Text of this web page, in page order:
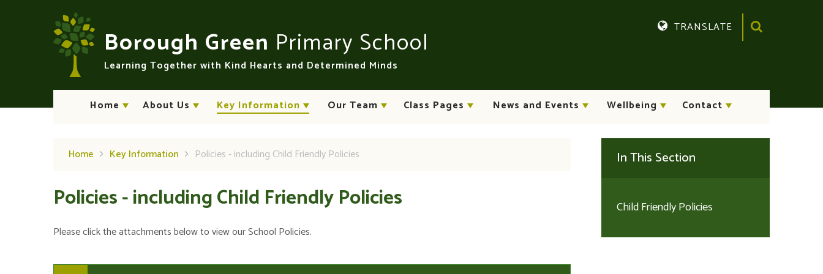
Borough Green Primary School
Learning Together with Kind Hearts and Determined Minds
Home About Us Key Information Our Team Class Pages News and Events Wellbeing Contact
TRANSLATE
Home Key Information Policies - including Child Friendly Policies
Policies - including Child Friendly Policies
Please click the attachments below to view our School Policies.
In This Section
Child Friendly Policies